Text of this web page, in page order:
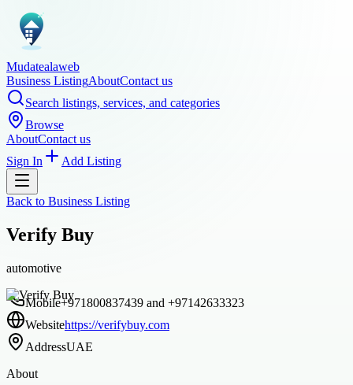
Mudatealaweb
Business ListingAboutContact us
Search listings, services, and categories
Browse
AboutContact us
Sign In
Add Listing
Back to Business Listing
Verify Buy
automotive
Mobile+971800837439 and +97142633323
Websitehttps://verifybuy.com
AddressUAE
About